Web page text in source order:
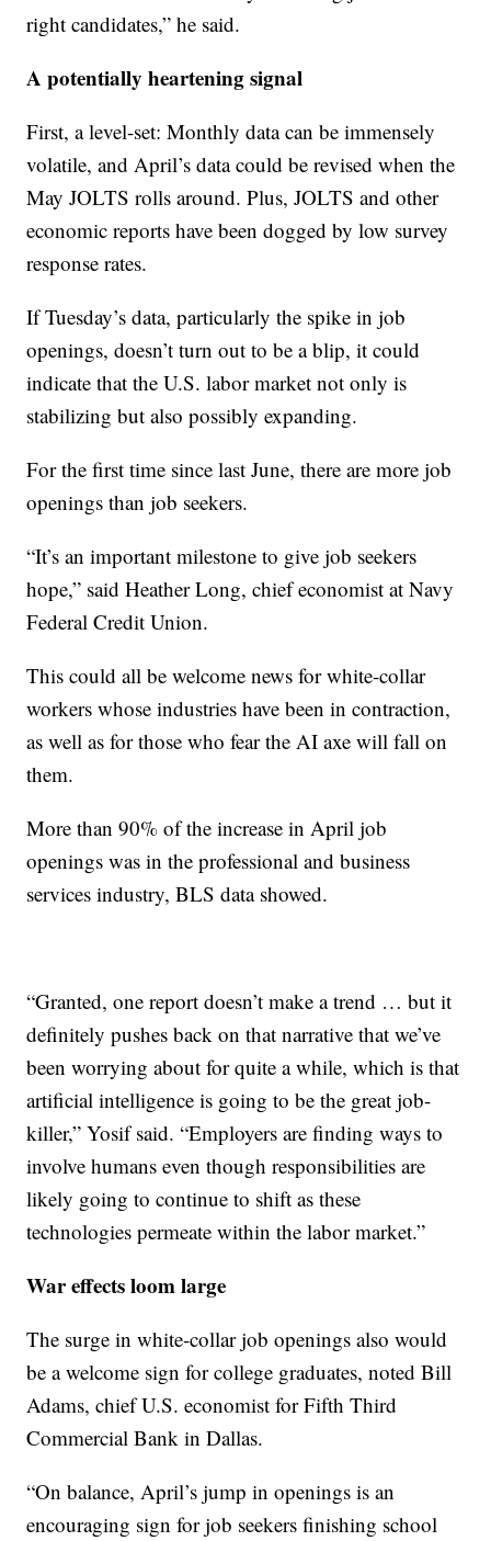
right candidates,” he said.
A potentially heartening signal
First, a level-set: Monthly data can be immensely
volatile, and April’s data could be revised when the
May JOLTS rolls around. Plus, JOLTS and other
economic reports have been dogged by low survey
response rates.
If Tuesday’s data, particularly the spike in job
openings, doesn’t turn out to be a blip, it could
indicate that the U.S. labor market not only is
stabilizing but also possibly expanding.
For the first time since last June, there are more job
openings than job seekers.
“It’s an important milestone to give job seekers
hope,” said Heather Long, chief economist at Navy
Federal Credit Union.
This could all be welcome news for white-collar
workers whose industries have been in contraction,
as well as for those who fear the AI axe will fall on
them.
More than 90% of the increase in April job
openings was in the professional and business
services industry, BLS data showed.
“Granted, one report doesn’t make a trend … but it
definitely pushes back on that narrative that we’ve
been worrying about for quite a while, which is that
artificial intelligence is going to be the great job-
killer,” Yosif said. “Employers are finding ways to
involve humans even though responsibilities are
likely going to continue to shift as these
technologies permeate within the labor market.”
War effects loom large
The surge in white-collar job openings also would
be a welcome sign for college graduates, noted Bill
Adams, chief U.S. economist for Fifth Third
Commercial Bank in Dallas.
“On balance, April’s jump in openings is an
encouraging sign for job seekers finishing school